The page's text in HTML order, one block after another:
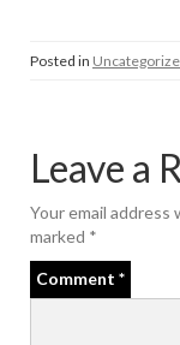
Posted in
Leave a
Your email address
marked *
Comment *